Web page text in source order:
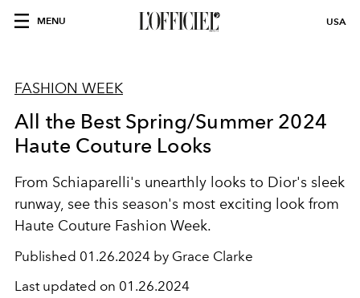
MENU USA
FASHION WEEK
All the Best Spring/Summer 2024
Haute Couture Looks
From Schiaparelli's unearthly looks to Dior's sleek
runway, see this season's most exciting look from
Haute Couture Fashion Week.
Published 01.26.2024 by Grace Clarke
Last updated on 01.26.2024